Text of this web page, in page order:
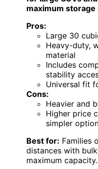
maximum storage
Pros:
Large 30
Heavy-duty,
material
Includes
stability
Universal fit
Cons:
Heavier and
Higher price
simpler
Best for: Families
distances with
maximum capacity.